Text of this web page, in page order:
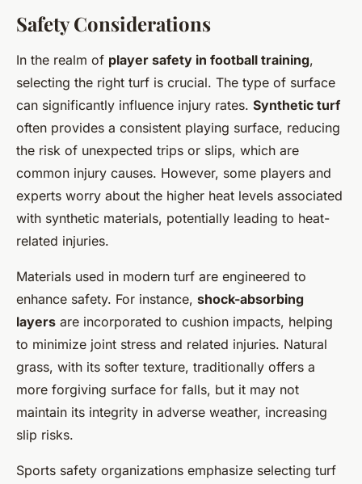
Safety Considerations
In the realm of player safety in football training,
selecting the right turf is crucial. The type of surface
can significantly influence injury rates. Synthetic turf
often provides a consistent playing surface, reducing
the risk of unexpected trips or slips, which are
common injury causes. However, some players and
experts worry about the higher heat levels associated
with synthetic materials, potentially leading to heat-
related injuries.
Materials used in modern turf are engineered to
enhance safety. For instance, shock-absorbing
layers are incorporated to cushion impacts, helping
to minimize joint stress and related injuries. Natural
grass, with its softer texture, traditionally offers a
more forgiving surface for falls, but it may not
maintain its integrity in adverse weather, increasing
slip risks.
Sports safety organizations emphasize selecting turf